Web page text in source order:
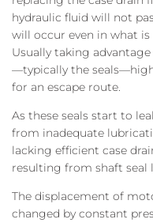
hydraulic fluid will not
will occur even in what is
Usually taking
—typically the
for an escape route.
As these seals start to
from inadequate
lacking efficient case
resulting from shaft seal
The displacement of
changed by constant